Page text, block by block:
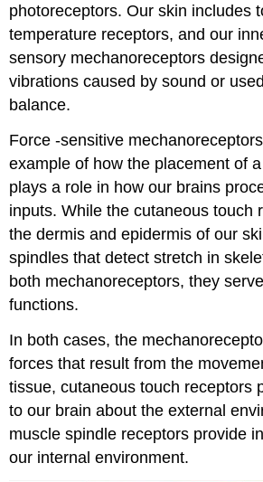
photoreceptors. Our skin includes
temperature receptors, and our
sensory mechanoreceptors
vibrations caused by sound or
balance.
Force -sensitive
example of how the placement of
plays a role in how our brains
inputs. While the cutaneous touch
the dermis and epidermis of our
spindles that detect stretch in
both mechanoreceptors, they
functions.
In both cases, the
forces that result from the
tissue, cutaneous touch receptors
to our brain about the external
muscle spindle receptors provide
our internal environment.